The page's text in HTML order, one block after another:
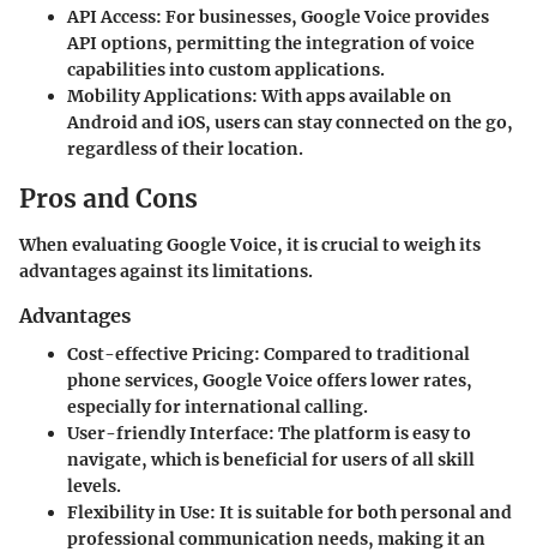
API Access: For businesses, Google Voice provides
API options, permitting the integration of voice
capabilities into custom applications.
Mobility Applications:With apps available on
Android and iOS, users can stay connected on the go,
regardless of their location.
Pros and Cons
When evaluating Google Voice, it is crucial to weigh its
advantages against its limitations.
Advantages
Cost-effective Pricing: Compared to traditional
phone services, Google Voice offers lower rates,
especially for international calling.
User-friendly Interface: The platform is easy to
navigate, which is beneficial for users of all skill
levels.
Flexibility in Use: It is suitable for both personal and
professional communication needs, making it an